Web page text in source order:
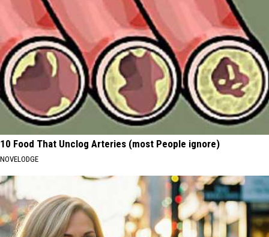
10 Food That Unclog Arteries (most People ignore)
NOVELODGE